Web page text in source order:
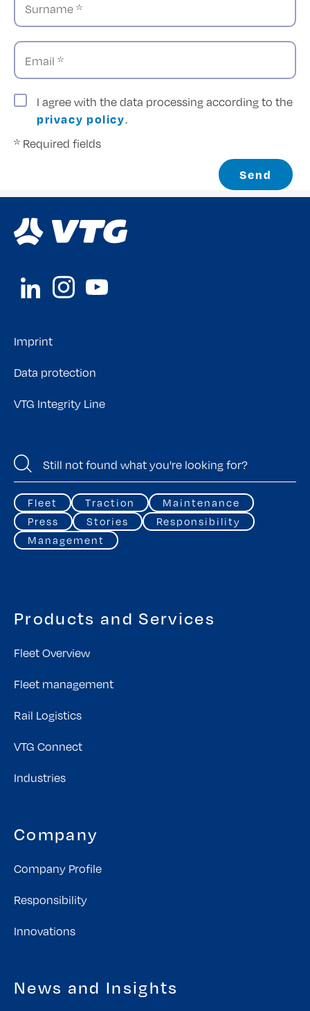
Surname *
Email *
I agree with the data processing according to the
privacy policy.
* Required fields
Send
Imprint
Data protection
VTG Integrity Line
Fleet Traction
Maintenance
Press
Stories
Responsibility
Management
Products and Services
Fleet Overview
Fleet management
Rail Logistics
VTG Connect
Industries
Company
Company Profile
Responsibility
Innovations
News and Insights